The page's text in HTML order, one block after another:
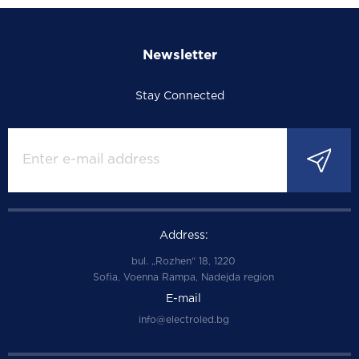
Newsletter
Stay Connected
Address:
bul. „Rozhen“ 18, 1220
Sofia, Voenna Rampa, Nadejda region
E-mail
info@electroled.bg